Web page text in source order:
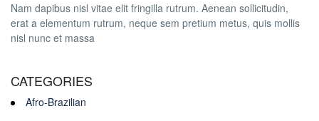
Nam dapibus nisl vitae elit fringilla rutrum. Aenean sollicitudin,
erat a elementum rutrum, neque sem pretium metus, quis mollis
nisl nunc et massa
CATEGORIES
Afro-Brazilian